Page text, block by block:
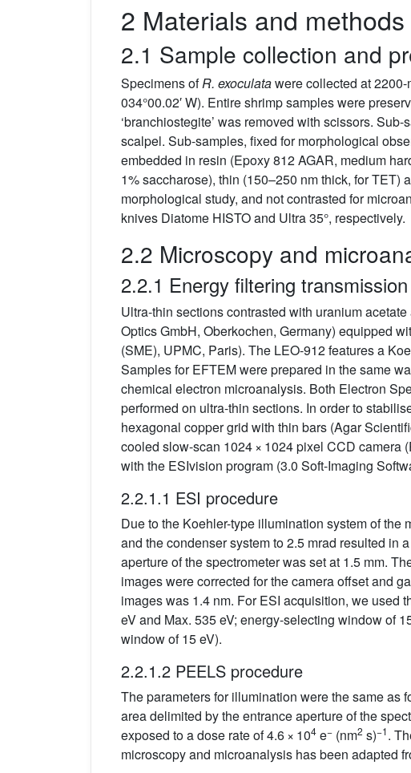
2 Materials and methods
2.1 Sample collection and
Specimens ofR. exoculatawere collected at 2200-
034°00.02′ W). Entire shrimp samples were
‘branchiostegite’ was removed with scissors.
scalpel. Sub-samples, fixed for morphological
embedded in resin (Epoxy 812 AGAR, medium
1% saccharose), thin (150–250 nm thick, for
morphological study, and not contrasted for
knives Diatome HISTO and Ultra 35°, respectively.
2.2 Microscopy and
2.2.1 Energy filtering
Ultra-thin sections contrasted with uranium
Optics GmbH, Oberkochen, Germany) equipped
(SME), UPMC, Paris). The LEO-912 features a
Samples for EFTEM were prepared in the same
chemical electron microanalysis. Both Electron
performed on ultra-thin sections. In order to
hexagonal copper grid with thin bars (Agar
cooled slow-scan 1024 × 1024 pixel CCD camera
with the ESIvision program (3.0 Soft-Imaging
2.2.1.1 ESI procedure
Due to the Koehler-type illumination system of
and the condenser system to 2.5 mrad resulted in
aperture of the spectrometer was set at 1.5 mm.
images were corrected for the camera offset and
images was 1.4 nm. For ESI acquisition, we used
eV and Max. 535 eV; energy-selecting window of
window of 15 eV).
2.2.1.2 PEELS procedure
The parameters for illumination were the same as
area delimited by the entrance aperture of the
exposed to a dose rate of 4.6 × 104 e− (nm2 s)−1.
microscopy and microanalysis has been adapted